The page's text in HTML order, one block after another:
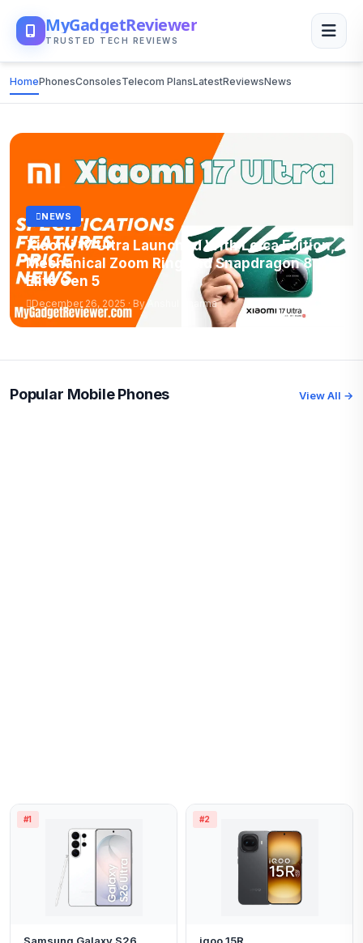
MyGadgetReviewer
TRUSTED TECH REVIEWS
HomePhonesConsolesTelecom PlansLatestReviewsNews
NEWS
Xiaomi 17 Ultra Launched With Leica Edition,
Mechanical Zoom Ring and Snapdragon 8
Elite Gen 5
December 26, 2025 · By Anshul Sharma
Popular Mobile Phones View All →
#1 #2